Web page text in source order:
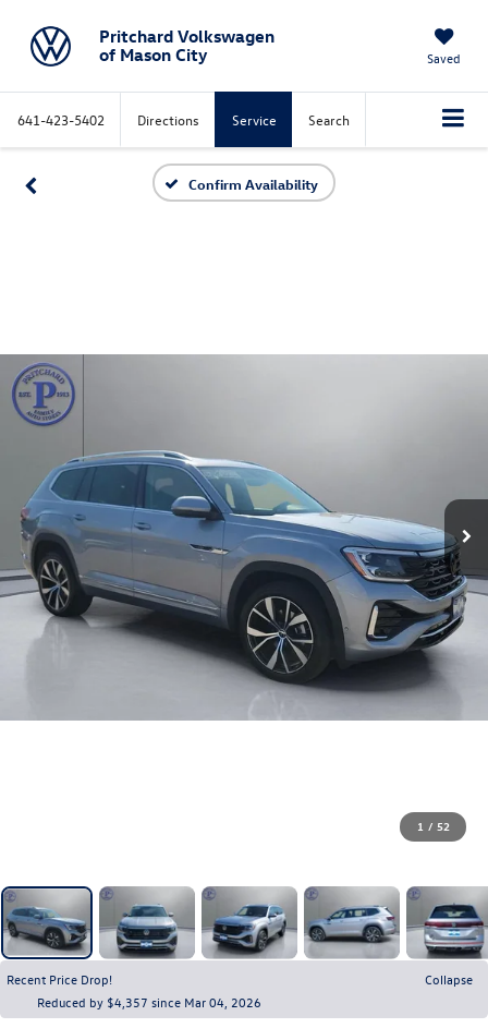
Pritchard Volkswagen
of Mason City
Saved
641-423-5402 Directions Service Search
Confirm Availability
1 / 52
Recent Price Drop!
Collapse
Reduced by $4,357 since Mar 04, 2026